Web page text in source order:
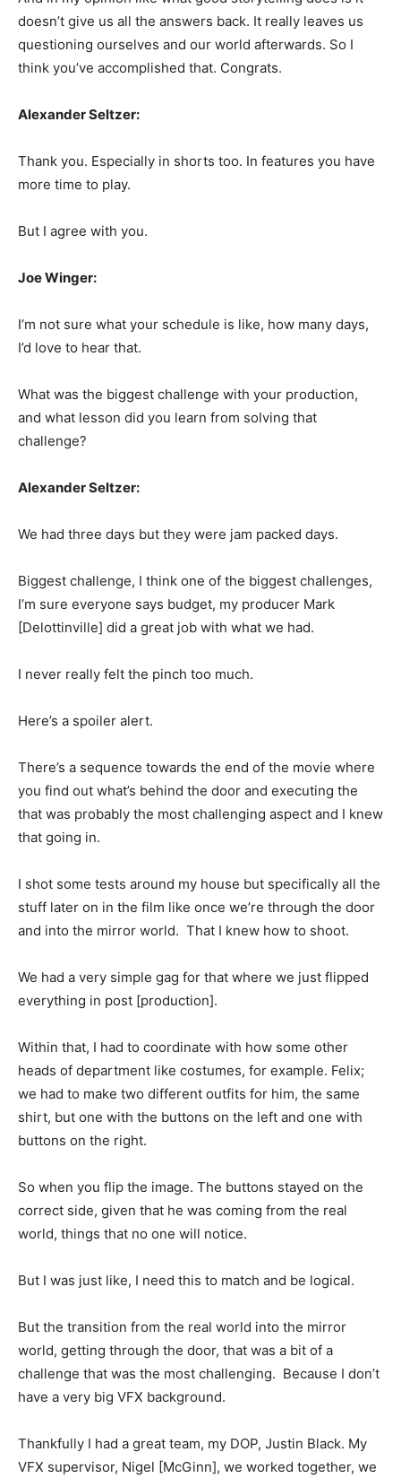
doesn’t give us all the answers back. It really leaves us
questioning ourselves and our world afterwards. So I
think you’ve accomplished that. Congrats.
Alexander Seltzer:
Thank you. Especially in shorts too. In features you have
more time to play.
But I agree with you.
Joe Winger:
I’m not sure what your schedule is like, how many days,
I’d love to hear that.
What was the biggest challenge with your production,
and what lesson did you learn from solving that
challenge?
Alexander Seltzer:
We had three days but they were jam packed days.
Biggest challenge, I think one of the biggest challenges,
I’m sure everyone says budget, my producer Mark
[Delottinville] did a great job with what we had.
I never really felt the pinch too much.
Here’s a spoiler alert.
There’s a sequence towards the end of the movie where
you find out what’s behind the door and executing the
that was probably the most challenging aspect and I knew
that going in.
I shot some tests around my house but specifically all the
stuff later on in the film like once we’re through the door
and into the mirror world. That I knew how to shoot.
We had a very simple gag for that where we just flipped
everything in post [production].
Within that, I had to coordinate with how some other
heads of department like costumes, for example. Felix;
we had to make two different outfits for him, the same
shirt, but one with the buttons on the left and one with
buttons on the right.
So when you flip the image. The buttons stayed on the
correct side, given that he was coming from the real
world, things that no one will notice.
But I was just like, I need this to match and be logical.
But the transition from the real world into the mirror
world, getting through the door, that was a bit of a
challenge that was the most challenging. Because I don’t
have a very big VFX background.
Thankfully I had a great team, my DOP, Justin Black. My
VFX supervisor, Nigel [McGinn], we worked together, we